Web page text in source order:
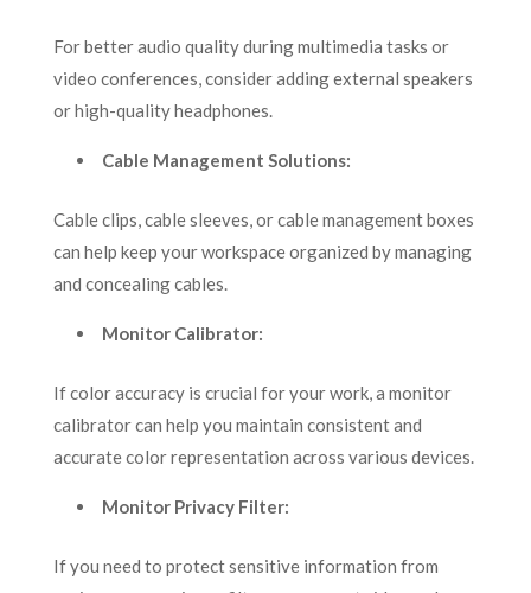
For better audio quality during multimedia tasks or
video conferences, consider adding external speakers
or high-quality headphones.
Cable Management Solutions:
Cable clips, cable sleeves, or cable management boxes
can help keep your workspace organized by managing
and concealing cables.
Monitor Calibrator:
If color accuracy is crucial for your work, a monitor
calibrator can help you maintain consistent and
accurate color representation across various devices.
Monitor Privacy Filter:
If you need to protect sensitive information from